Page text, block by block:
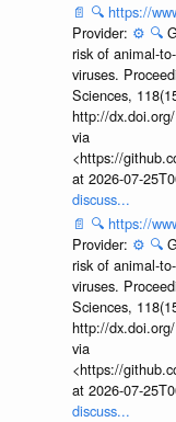
📄 🔍 https://
Provider: ⚙️ 🔍
risk of animal-
viruses.
Sciences,
http://
via
<https://
at 2026-07-
discuss...
📄 🔍 https://
Provider: ⚙️ 🔍
risk of animal-
viruses.
Sciences,
http://
via
<https://
at 2026-07-
discuss...